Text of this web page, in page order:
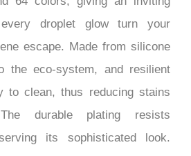
droplet glow turn your
escape. Made from silicone
the eco-system, and resilient
to clean, thus reducing stains
durable plating resists
its sophisticated look.